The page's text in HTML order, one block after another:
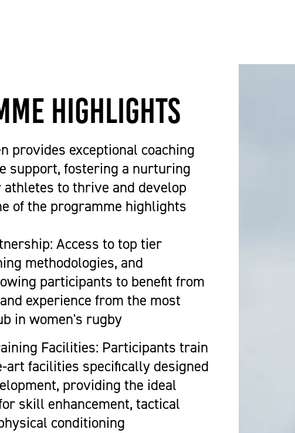
Highlights
provides exceptional coaching
support, fostering a nurturing
to thrive and develop
of the programme highlights
Access to top tier
methodologies, and
participants to benefit from
experience from the most
in women's rugby
Facilities: Participants train
art facilities specifically designed
providing the ideal
skill enhancement, tactical
conditioning